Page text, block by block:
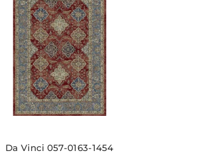
Da Vinci 057-0163-1454